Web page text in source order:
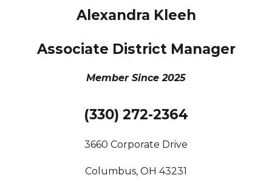
Alexandra Kleeh
Associate District Manager
Member Since 2025
(330) 272-2364
3660 Corporate Drive
Columbus, OH 43231